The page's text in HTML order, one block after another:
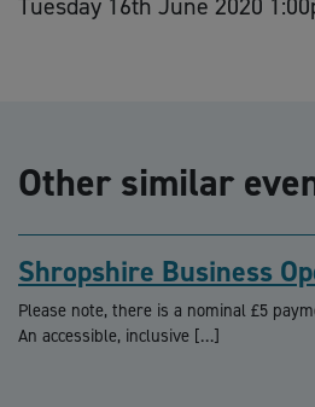
Other similar
Shropshire Business
Please note, there is a nominal £5
An accessible, inclusive […]